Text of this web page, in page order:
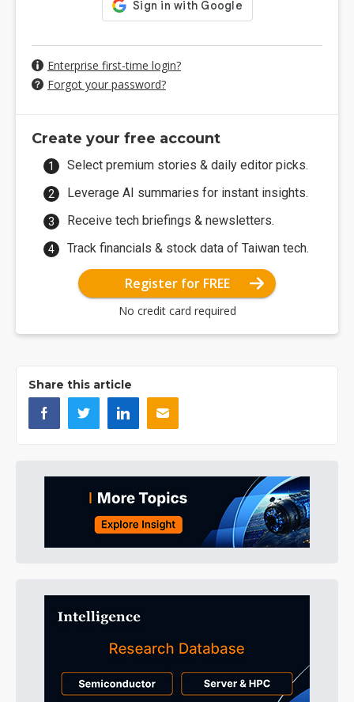
Enterprise first-time login?
Forgot your password?
Create your free account
Select premium stories & daily editor picks.
Leverage AI summaries for instant insights.
Receive tech briefings & newsletters.
Track financials & stock data of Taiwan tech.
Register for FREE
No credit card required
Share this article